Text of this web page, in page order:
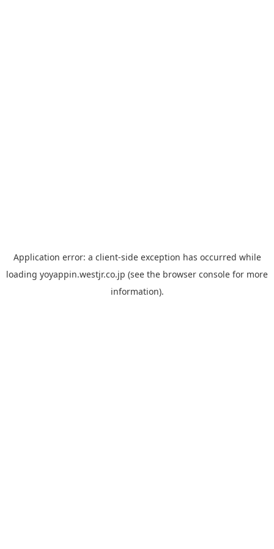
Application error: a client-side exception has occurred while
loading yoyappin.westjr.co.jp (see the browser console for more
information).